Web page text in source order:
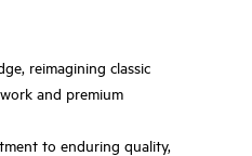
reimagining classic
and premium
to enduring quality,